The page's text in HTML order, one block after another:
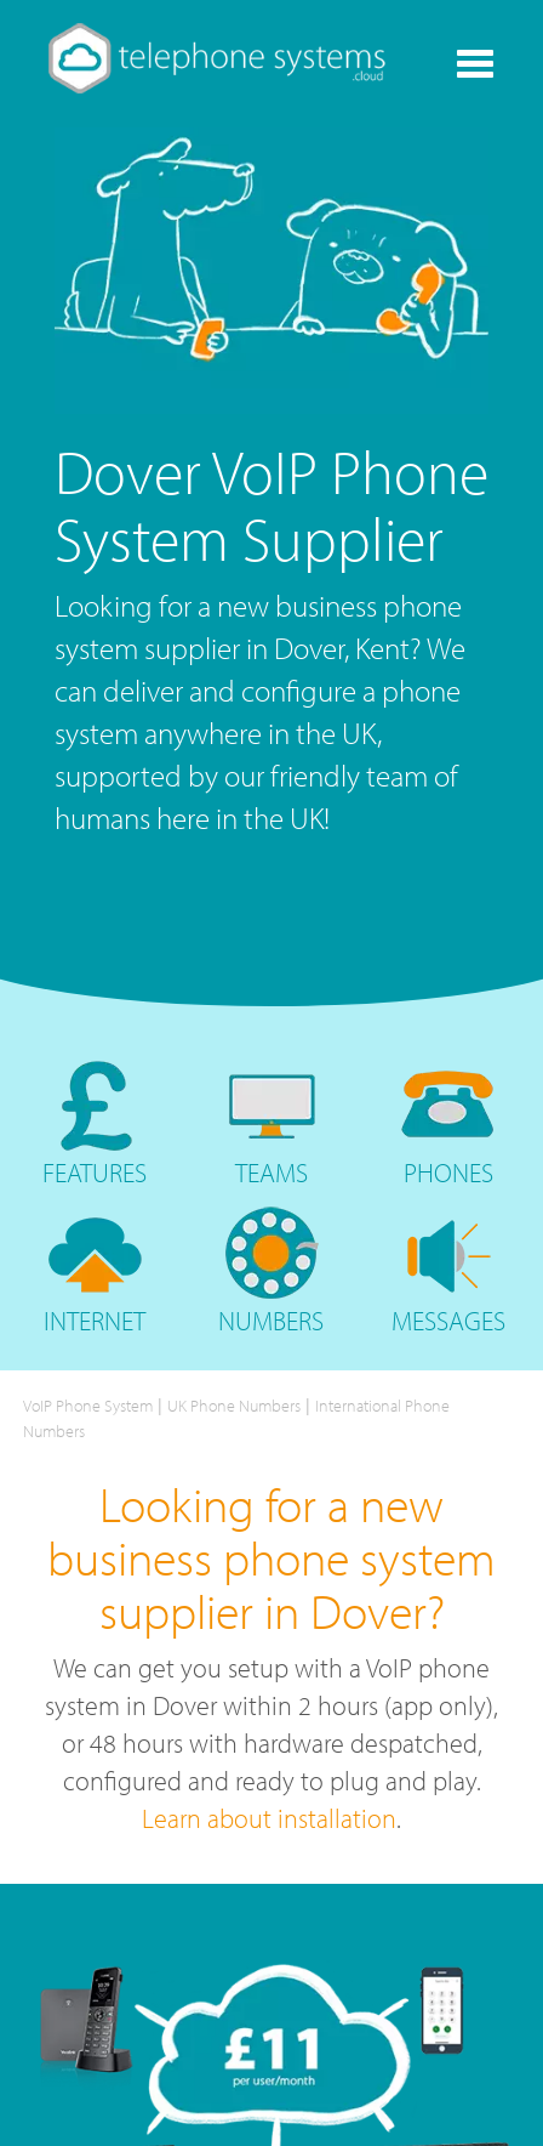
Toggle
Dover VoIP Phone
System Supplier
Looking for a new business phone
system supplier in Dover, Kent? We
can deliver and configure a phone
system anywhere in the UK,
supported by our friendly team of
humans here in the UK!
FEATURES TEAMS PHONES
INTERNET NUMBERS MESSAGES
VoIP Phone System | UK Phone Numbers | International Phone
Numbers
Looking for a new
business phone system
supplier in Dover?
We can get you setup with a VoIP phone
system in Dover within 2 hours (app only),
or 48 hours with hardware despatched,
configured and ready to plug and play.
Learn about installation.